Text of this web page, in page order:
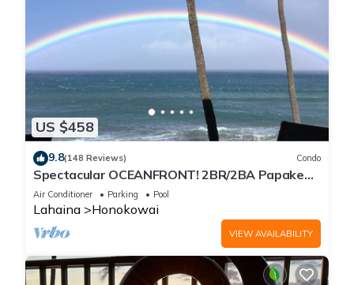
US $458
9.8(148 Reviews) Condo
Spectacular OCEANFRONT! 2BR/2BA Papakea
L-305 with A/C. No resort fee.
Air Conditioner Parking Pool
Lahaina Honokowai
VIEW AVAILABILITY